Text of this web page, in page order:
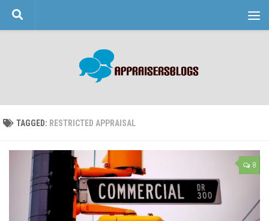
Skip to content
TAGGED: RESTRICTED APPRAISAL
8